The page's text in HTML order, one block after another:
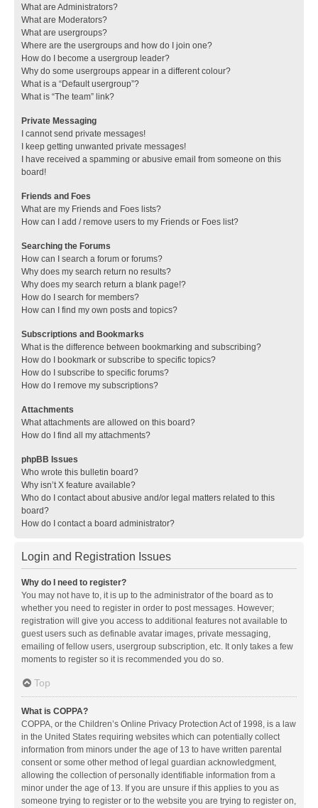
What are Administrators?
What are Moderators?
What are usergroups?
Where are the usergroups and how do I join one?
How do I become a usergroup leader?
Why do some usergroups appear in a different colour?
What is a “Default usergroup”?
What is “The team” link?
Private Messaging
I cannot send private messages!
I keep getting unwanted private messages!
I have received a spamming or abusive email from someone on this
board!
Friends and Foes
What are my Friends and Foes lists?
How can I add / remove users to my Friends or Foes list?
Searching the Forums
How can I search a forum or forums?
Why does my search return no results?
Why does my search return a blank page!?
How do I search for members?
How can I find my own posts and topics?
Subscriptions and Bookmarks
What is the difference between bookmarking and subscribing?
How do I bookmark or subscribe to specific topics?
How do I subscribe to specific forums?
How do I remove my subscriptions?
Attachments
What attachments are allowed on this board?
How do I find all my attachments?
phpBB Issues
Who wrote this bulletin board?
Why isn’t X feature available?
Who do I contact about abusive and/or legal matters related to this
board?
How do I contact a board administrator?
Login and Registration Issues
Why do I need to register?
You may not have to, it is up to the administrator of the board as to
whether you need to register in order to post messages. However;
registration will give you access to additional features not available to
guest users such as definable avatar images, private messaging,
emailing of fellow users, usergroup subscription, etc. It only takes a few
moments to register so it is recommended you do so.
Top
What is COPPA?
COPPA, or the Children’s Online Privacy Protection Act of 1998, is a law
in the United States requiring websites which can potentially collect
information from minors under the age of 13 to have written parental
consent or some other method of legal guardian acknowledgment,
allowing the collection of personally identifiable information from a
minor under the age of 13. If you are unsure if this applies to you as
someone trying to register or to the website you are trying to register on,